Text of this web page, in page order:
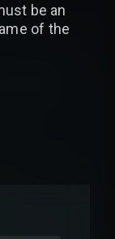
be an
of the